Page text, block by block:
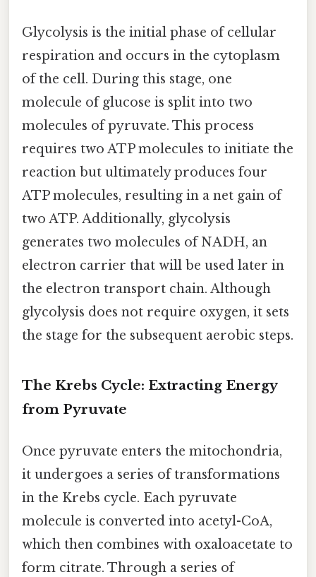
Glycolysis is the initial phase of cellular
respiration and occurs in the cytoplasm
of the cell. During this stage, one
molecule of glucose is split into two
molecules of pyruvate. This process
requires two ATP molecules to initiate the
reaction but ultimately produces four
ATP molecules, resulting in a net gain of
two ATP. Additionally, glycolysis
generates two molecules of NADH, an
electron carrier that will be used later in
the electron transport chain. Although
glycolysis does not require oxygen, it sets
the stage for the subsequent aerobic steps.
The Krebs Cycle: Extracting Energy
from Pyruvate
Once pyruvate enters the mitochondria,
it undergoes a series of transformations
in the Krebs cycle. Each pyruvate
molecule is converted into acetyl-CoA,
which then combines with oxaloacetate to
form citrate. Through a series of